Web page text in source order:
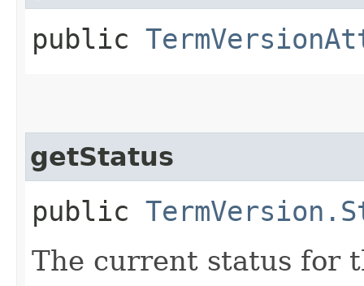
public
getStatus
public
The current status for